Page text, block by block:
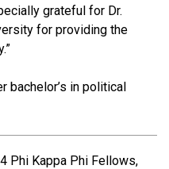
grateful for Dr.
for providing the
bachelor’s in political
Phi Kappa Phi Fellows,